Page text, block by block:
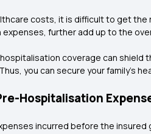
costs, it is difficult to get
further add up to the
coverage can shield
you can secure your family’s
Hospitalisation
incurred before the